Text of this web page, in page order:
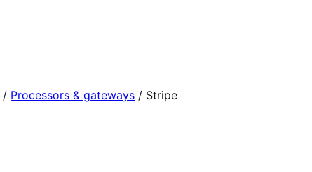
/ Processors & gateways / Stripe